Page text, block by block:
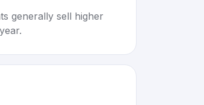
generally sell higher